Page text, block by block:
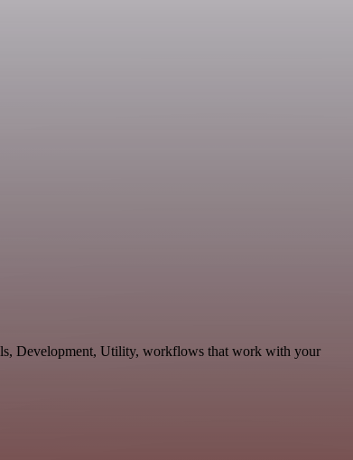
Development, Utility, workflows that work with your